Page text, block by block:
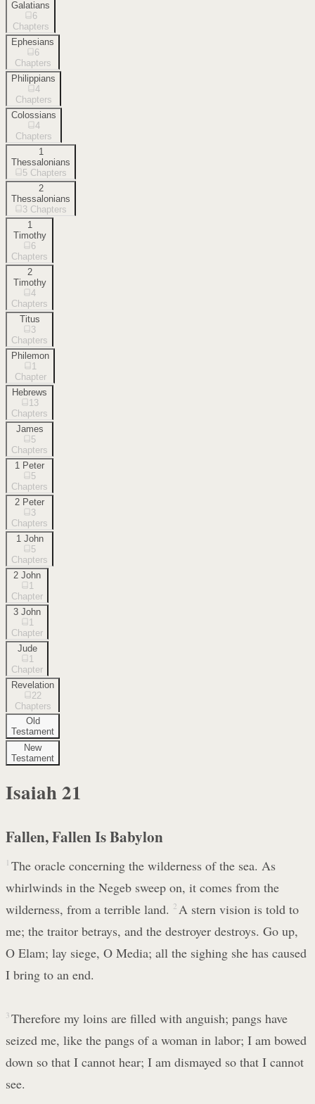
Galatians
6
Chapters
Ephesians
6
Chapters
Philippians
4
Chapters
Colossians
4
Chapters
1
Thessalonians
5 Chapters
2
Thessalonians
3 Chapters
1
Timothy
6
Chapters
2
Timothy
4
Chapters
Titus
3
Chapters
Philemon
1
Chapter
Hebrews
13
Chapters
James
5
Chapters
1 Peter
5
Chapters
2 Peter
3
Chapters
1 John
5
Chapters
2 John
1
Chapter
3 John
1
Chapter
Jude
1
Chapter
Revelation
22
Chapters
Old
Testament
New
Testament
Isaiah21
Fallen, Fallen Is Babylon
1 The oracle concerning the wilderness of the sea. As
whirlwinds in the Negeb sweep on, it comes from the
wilderness, from a terrible land. 2 A stern vision is told to
me; the traitor betrays, and the destroyer destroys. Go up,
O Elam; lay siege, O Media; all the sighing she has caused
I bring to an end.
3 Therefore my loins are filled with anguish; pangs have
seized me, like the pangs of a woman in labor; I am bowed
down so that I cannot hear; I am dismayed so that I cannot
see.